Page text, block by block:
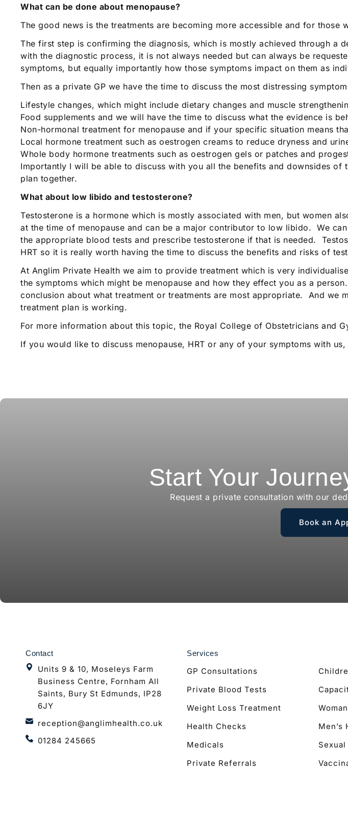
What can be done about menopause?
The good news is the treatments are becoming more accessible and for
The first step is confirming the diagnosis, which is mostly achieved through a
with the diagnostic process, it is not always needed but can always be
symptoms, but equally importantly how those symptoms impact on them as
Then as a private GP we have the time to discuss the most distressing
Lifestyle changes, which might include dietary changes and muscle
Food supplements and we will have the time to discuss what the evidence is
Non-hormonal treatment for menopause and if your specific situation means
Local hormone treatment such as oestrogen creams to reduce dryness and
Whole body hormone treatments such as oestrogen gels or patches and
Importantly I will be able to discuss with you all the benefits and downsides
plan together.
What about low libido and testosterone?
Testosterone is a hormone which is mostly associated with men, but women
at the time of menopause and can be a major contributor to low libido. We
the appropriate blood tests and prescribe testosterone if that is needed.
HRT so it is really worth having the time to discuss the benefits and risks of
At Anglim Private Health we aim to provide treatment which is very
the symptoms which might be menopause and how they effect you as a
conclusion about what treatment or treatments are most appropriate. And we
treatment plan is working.
For more information about this topic, the Royal College of Obstetricians and
If you would like to discuss menopause, HRT or any of your symptoms with us,
Start Your
Request a private consultation with our
Book an
Contact
Units 9 & 10, Moseleys Farm
Business Centre, Fornham All
Saints, Bury St Edmunds, IP28
6JY
reception@anglimhealth.co.uk
01284 245665
Services
GP Consultations
Private Blood Tests
Weight Loss Treatment
Health Checks
Medicals
Private Referrals
Men’s